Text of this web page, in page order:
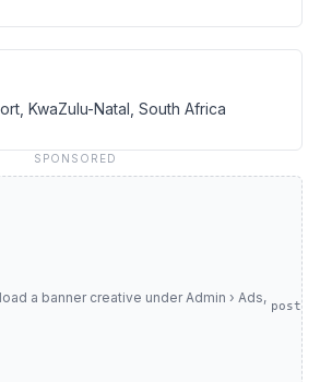
KwaZulu-Natal, South Africa
SPONSORED
a banner creative under Admin › Ads,
post